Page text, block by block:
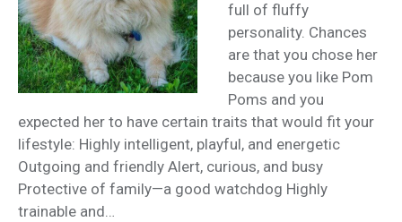
full of fluffy
personality. Chances
are that you chose her
because you like Pom
Poms and you
expected her to have certain traits that would fit your
lifestyle: Highly intelligent, playful, and energetic
Outgoing and friendly Alert, curious, and busy
Protective of family—a good watchdog Highly
trainable and…